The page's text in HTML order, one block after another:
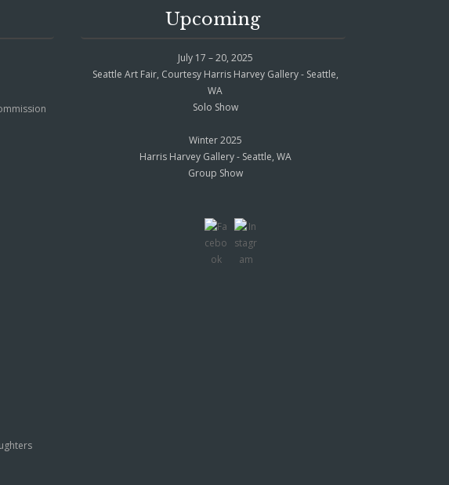
Upcoming
July 17 – 20, 2025
Seattle Art Fair, Courtesy Harris Harvey Gallery - Seattle,
WA
Solo Show
Winter 2025
Harris Harvey Gallery - Seattle, WA
Group Show